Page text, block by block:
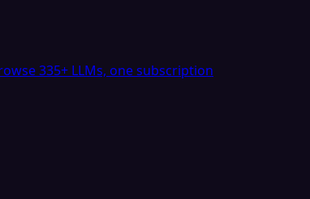
335+ LLMs, one subscription